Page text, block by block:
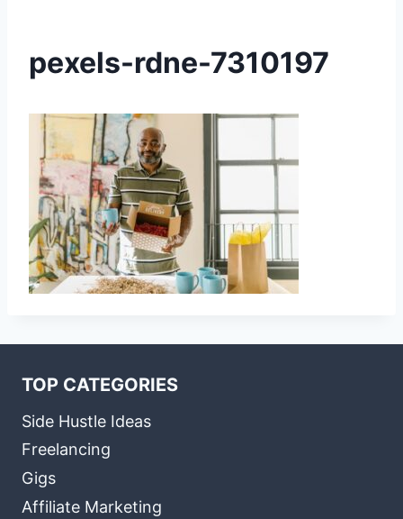
pexels-rdne-7310197
TOP CATEGORIES
Side Hustle Ideas
Freelancing
Gigs
Affiliate Marketing